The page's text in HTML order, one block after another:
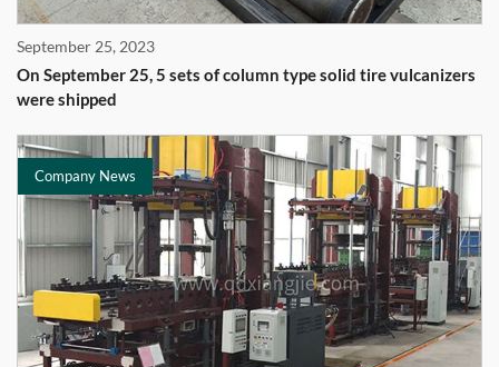
September 25, 2023
On September 25, 5 sets of column type solid tire vulcanizers
were shipped
Company News